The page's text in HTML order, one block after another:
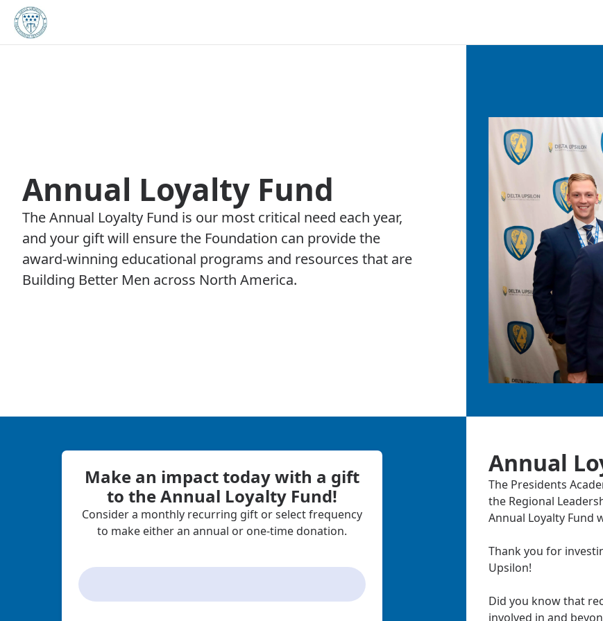
Annual Loyalty Fund
The Annual Loyalty Fund is our most critical need each year,
and your gift will ensure the Foundation can provide the
award-winning educational programs and resources that are
Building Better Men across North America.
Make an impact today with a gift
to the Annual Loyalty Fund!
Consider a monthly recurring gift or select frequency
to make either an annual or one-time donation.
Annual
The Presidents
the Regional
Annual Loyalty Fund
Thank you for
Upsilon!
Did you know that
involved in and